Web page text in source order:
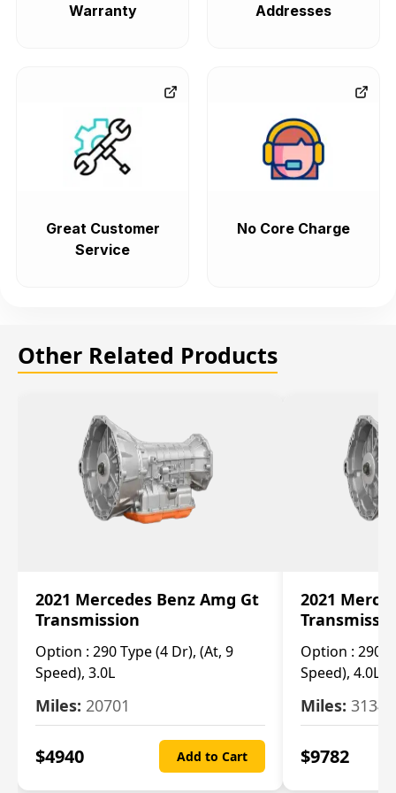
Warranty Addresses
Great Customer
Service
No Core Charge
Other Related Products
2021 Mercedes Benz Amg Gt
Transmission
Option : 290 Type (4 Dr), (At, 9
Speed), 3.0L
Miles: 20701
$4940 Add to Cart
2021
Option : 290
Speed), 4.0L
Miles: 3134
$9782